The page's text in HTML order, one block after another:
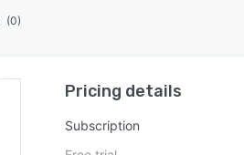
(0)
Pricing details
Subscription